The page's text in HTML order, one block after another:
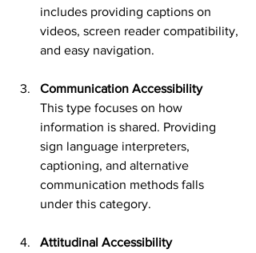
includes providing captions on
videos, screen reader compatibility,
and easy navigation.
Communication Accessibility
This type focuses on how
information is shared. Providing
sign language interpreters,
captioning, and alternative
communication methods falls
under this category.
Attitudinal Accessibility